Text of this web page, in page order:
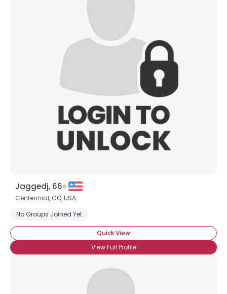
Jaggedj, 66
Centennial, CO,USA
No Groups Joined Yet
Quick View
View Full Profile
Username, 00
City, Country
About Me
Gender --